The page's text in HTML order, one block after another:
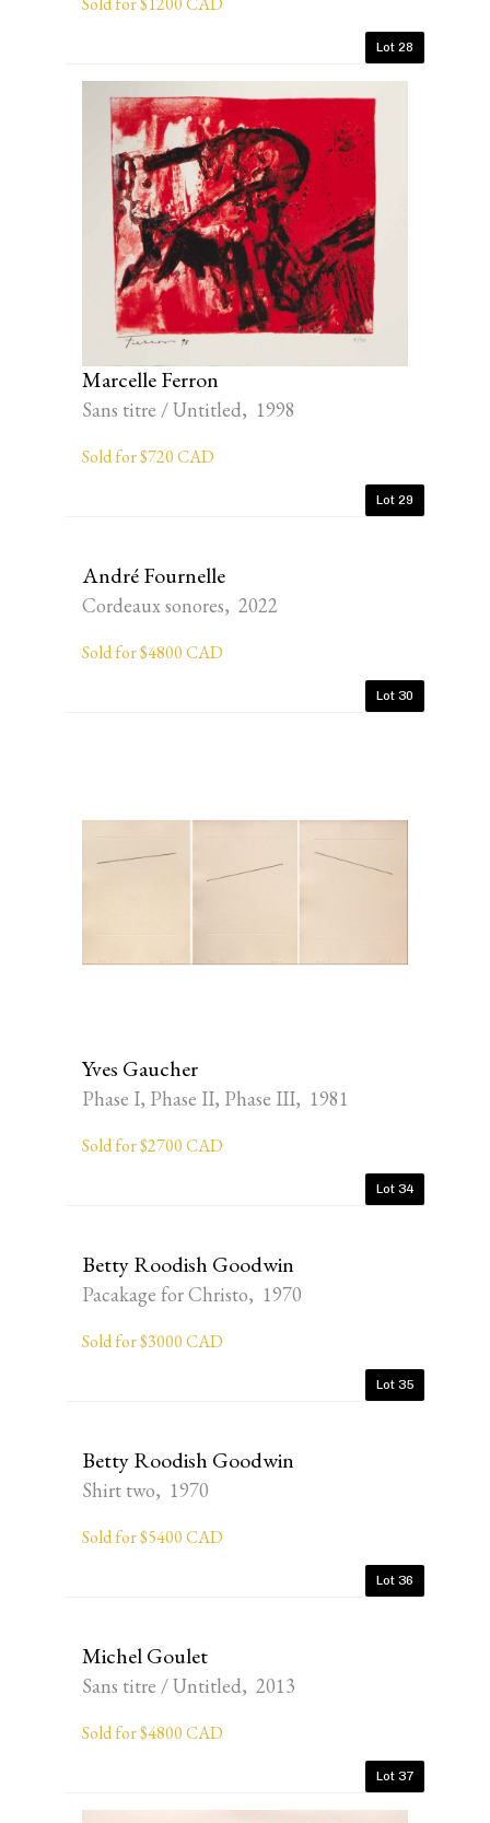
Lot 28
Marcelle Ferron
Sans titre / Untitled, 1998
Sold for $720 CAD
Lot 29
André Fournelle
Cordeaux sonores, 2022
Sold for $4800 CAD
Lot 30
Yves Gaucher
Phase I, Phase II, Phase III, 1981
Sold for $2700 CAD
Lot 34
Betty Roodish Goodwin
Pacakage for Christo, 1970
Sold for $3000 CAD
Lot 35
Betty Roodish Goodwin
Shirt two, 1970
Sold for $5400 CAD
Lot 36
Michel Goulet
Sans titre / Untitled, 2013
Sold for $4800 CAD
Lot 37